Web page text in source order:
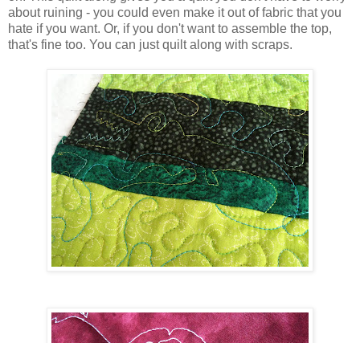
about ruining - you could even make it out of fabric that you
hate if you want. Or, if you don't want to assemble the top,
that's fine too. You can just quilt along with scraps.